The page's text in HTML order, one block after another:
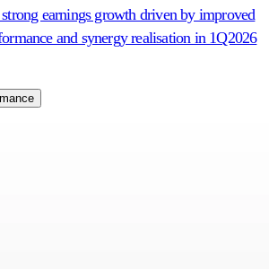
earnings growth driven by improved
and synergy realisation in 1Q2026